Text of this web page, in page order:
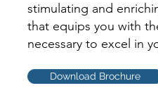
stimulating and
that equips you with
necessary to excel in
Download Brochure